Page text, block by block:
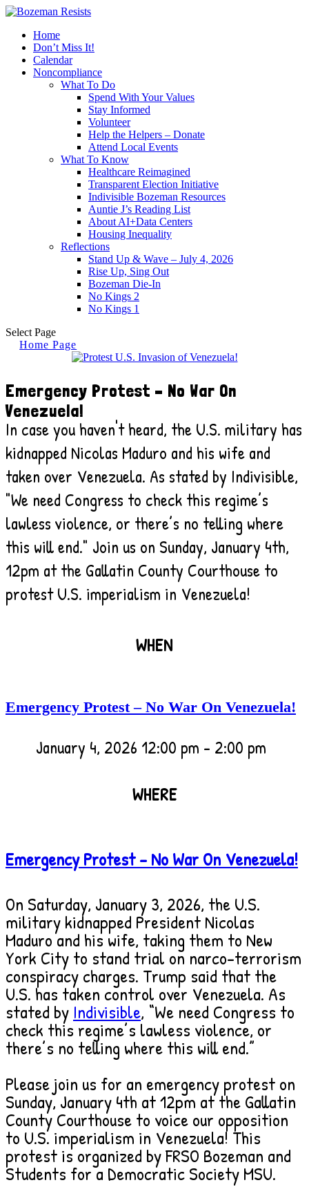
Home
Don’t Miss It!
Calendar
Noncompliance
What To Do
Spend With Your Values
Stay Informed
Volunteer
Help the Helpers – Donate
Attend Local Events
What To Know
Healthcare Reimagined
Transparent Election Initiative
Indivisible Bozeman Resources
Auntie J’s Reading List
About AI+Data Centers
Housing Inequality
Reflections
Stand Up & Wave – July 4, 2026
Rise Up, Sing Out
Bozeman Die-In
No Kings 2
No Kings 1
Select Page
Home Page
Emergency Protest – No War On
Venezuela!
In case you haven't heard, the U.S. military has
kidnapped Nicolas Maduro and his wife and
taken over Venezuela. As stated by Indivisible,
"We need Congress to check this regime’s
lawless violence, or there’s no telling where
this will end." Join us on Sunday, January 4th,
12pm at the Gallatin County Courthouse to
protest U.S. imperialism in Venezuela!
WHEN
Emergency Protest – No War On Venezuela!
January 4, 2026 12:00 pm - 2:00 pm
WHERE
Emergency Protest – No War On Venezuela!
Gallatin County Courthouse 311 West Main
Street, Bozeman
Emergency Protest – No War On Venezuela!
On Saturday, January 3, 2026, the U.S.
military kidnapped President Nicolas
Maduro and his wife, taking them to New
York City to stand trial on narco-terrorism
conspiracy charges. Trump said that the
U.S. has taken control over Venezuela. As
stated by Indivisible, “We need Congress to
check this regime’s lawless violence, or
there’s no telling where this will end.”
Please join us for an emergency protest on
Sunday, January 4th at 12pm at the Gallatin
County Courthouse to voice our opposition
to U.S. imperialism in Venezuela! This
protest is organized by FRSO Bozeman and
Students for a Democratic Society MSU.